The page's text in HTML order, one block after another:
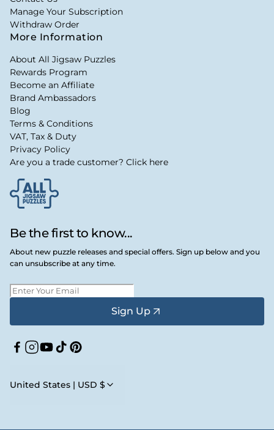
Be the first to know...
About new puzzle releases and special offers. Sign up below and you
can unsubscribe at any time.
Sign Up
Facebook
Instagram
YouTube
TikTokPinterest
United States | USD $
Manage Your Subscription
Withdraw Order
More Information
About All Jigsaw Puzzles
Rewards Program
Become an Affiliate
Brand Ambassadors
Blog
Terms & Conditions
VAT, Tax & Duty
Privacy Policy
Are you a trade customer? Click here